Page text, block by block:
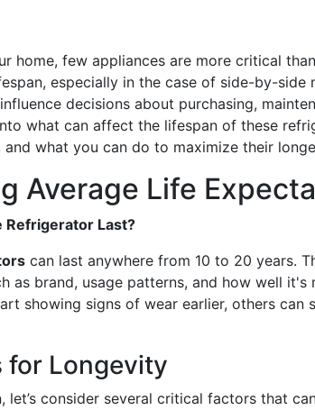
home, few appliances are more critical
especially in the case of side-by-side
decisions about purchasing,
what can affect the lifespan of these
what you can do to maximize their
Average Life
Refrigerator Last?
can last anywhere from 10 to 20 years.
as brand, usage patterns, and how well it's
showing signs of wear earlier, others can
for Longevity
let’s consider several critical factors that